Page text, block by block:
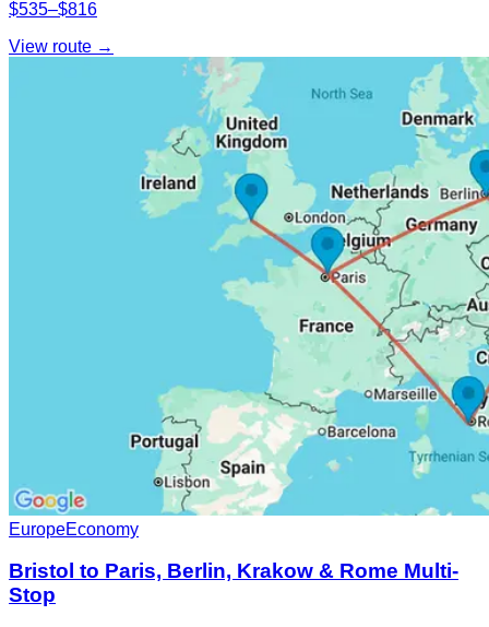
$535–$816
View route →
EuropeEconomy
Bristol to Paris, Berlin, Krakow & Rome Multi-
Stop